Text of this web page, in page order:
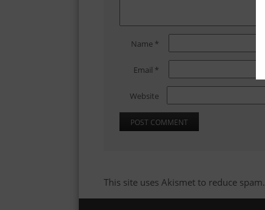
Name *
Email *
Website
This site uses Akismet to reduce spam.